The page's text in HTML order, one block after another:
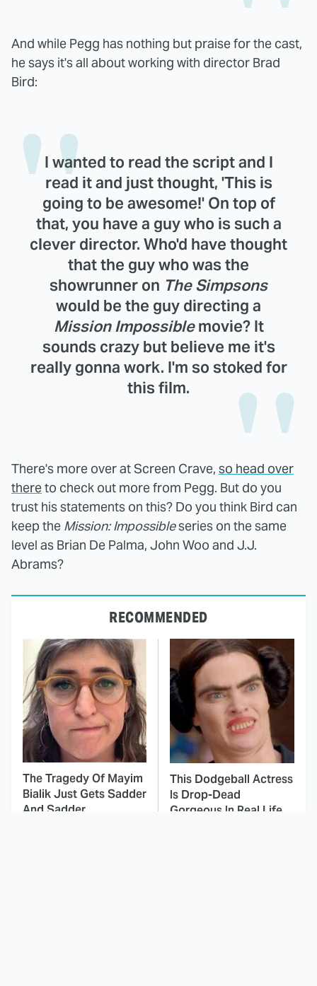
And while Pegg has nothing but praise for the cast,
he says it's all about working with director Brad
Bird:
I wanted to read the script and I
read it and just thought, 'This is
going to be awesome!' On top of
that, you have a guy who is such a
clever director. Who'd have thought
that the guy who was the
showrunner on The Simpsons
would be the guy directing a
Mission Impossiblemovie? It
sounds crazy but believe me it's
really gonna work. I'm so stoked for
this film.
There's more over at Screen Crave, so head over
thereto check out more from Pegg. But do you
trust his statements on this? Do you think Bird can
keep the Mission: Impossibleseries on the same
level as Brian De Palma, John Woo and J.J.
Abrams?
RECOMMENDED
The Tragedy Of Mayim
Bialik Just Gets Sadder
And Sadder
This Dodgeball Actress
Is Drop-Dead
Gorgeous In Real Life